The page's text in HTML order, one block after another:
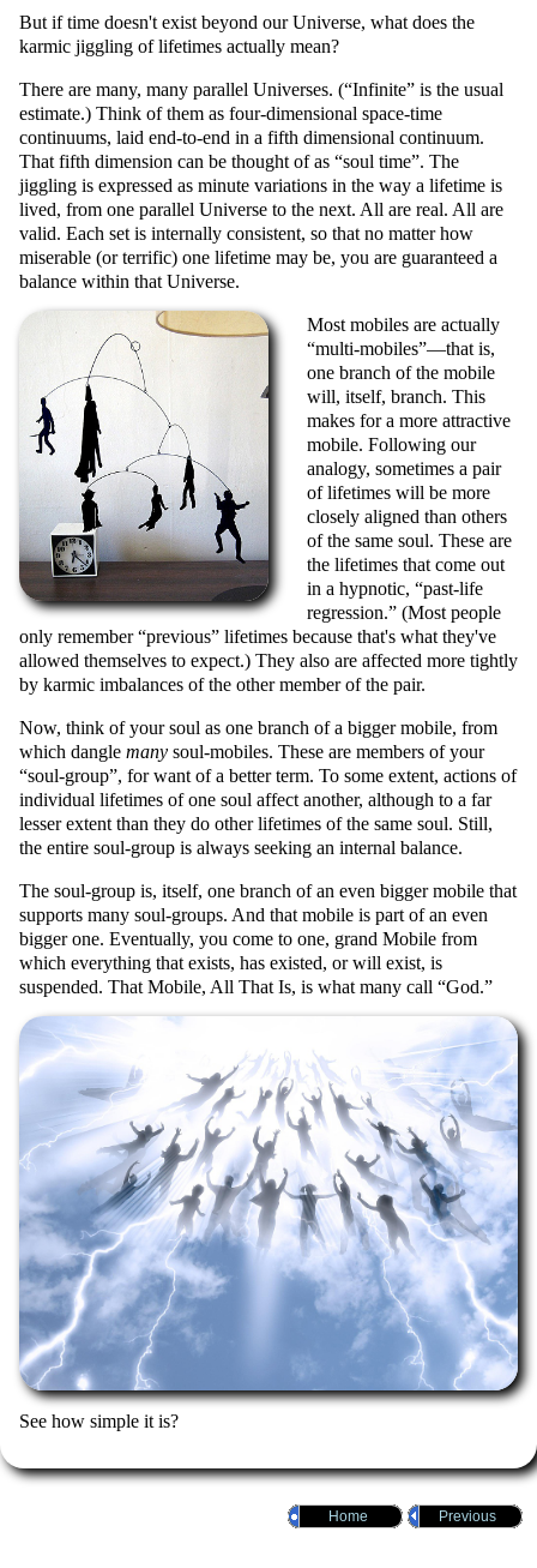
But if time doesn't exist beyond our Universe, what does the
karmic jiggling of lifetimes actually mean?
There are many, many parallel Universes. ( Infinite
is the usual
estimate.) Think of them as four-dimensional space-time
continuums, laid end-to-end in a fifth dimensional continuum.
That fifth dimension can be thought of as
soul time . The
jiggling is expressed as minute variations in the way a lifetime is
lived, from one parallel Universe to the next. All are real. All are
valid. Each set is internally consistent, so that no matter how
miserable (or terrific) one lifetime may be, you are guaranteed a
balance within that Universe.
Most mobiles are actually
multi-mobiles —that is,
one branch of the mobile
will, itself, branch. This
makes for a more attractive
mobile. Following our
analogy, sometimes a pair
of lifetimes will be more
closely aligned than others
of the same soul. These are
the lifetimes that come out
in a hypnotic,
past-life
regression.
(Most people
only remember previous
lifetimes because that's what they've
allowed themselves to expect.) They also are affected more tightly
by karmic imbalances of the other member of the pair.
Now, think of your soul as one branch of a bigger mobile, from
which dangle many soul-mobiles. These are members of your
soul-group , for want of a better term. To some extent, actions of
individual lifetimes of one soul affect another, although to a far
lesser extent than they do other lifetimes of the same soul. Still,
the entire soul-group is always seeking an internal balance.
The soul-group is, itself, one branch of an even bigger mobile that
supports many soul-groups. And that mobile is part of an even
bigger one. Eventually, you come to one, grand Mobile from
which everything that exists, has existed, or will exist, is
suspended. That Mobile, All That Is, is what many call
God.
See how simple it is?
Previous
Home